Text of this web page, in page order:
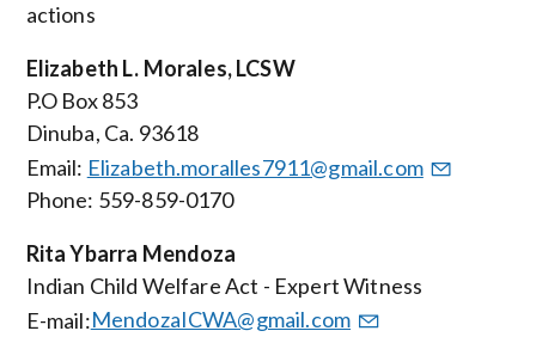
actions
Elizabeth L. Morales, LCSW
P.O Box 853
Dinuba, Ca. 93618
Email: Elizabeth.moralles7911@gmail.com
Phone: 559-859-0170
Rita Ybarra Mendoza
Indian Child Welfare Act - Expert Witness
E-mail:MendozaICWA@gmail.com